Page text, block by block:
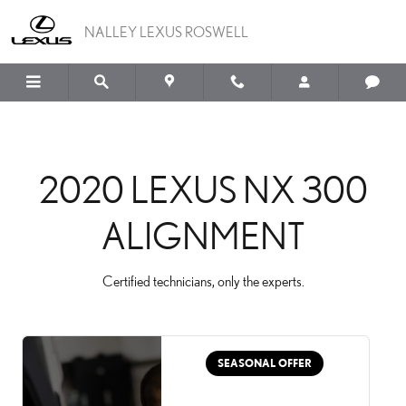
2020 LEXUS NX 300
NALLEY LEXUS ROSWELL
2020 LEXUS NX 300
ALIGNMENT
Certified technicians, only the experts.
SEASONAL OFFER